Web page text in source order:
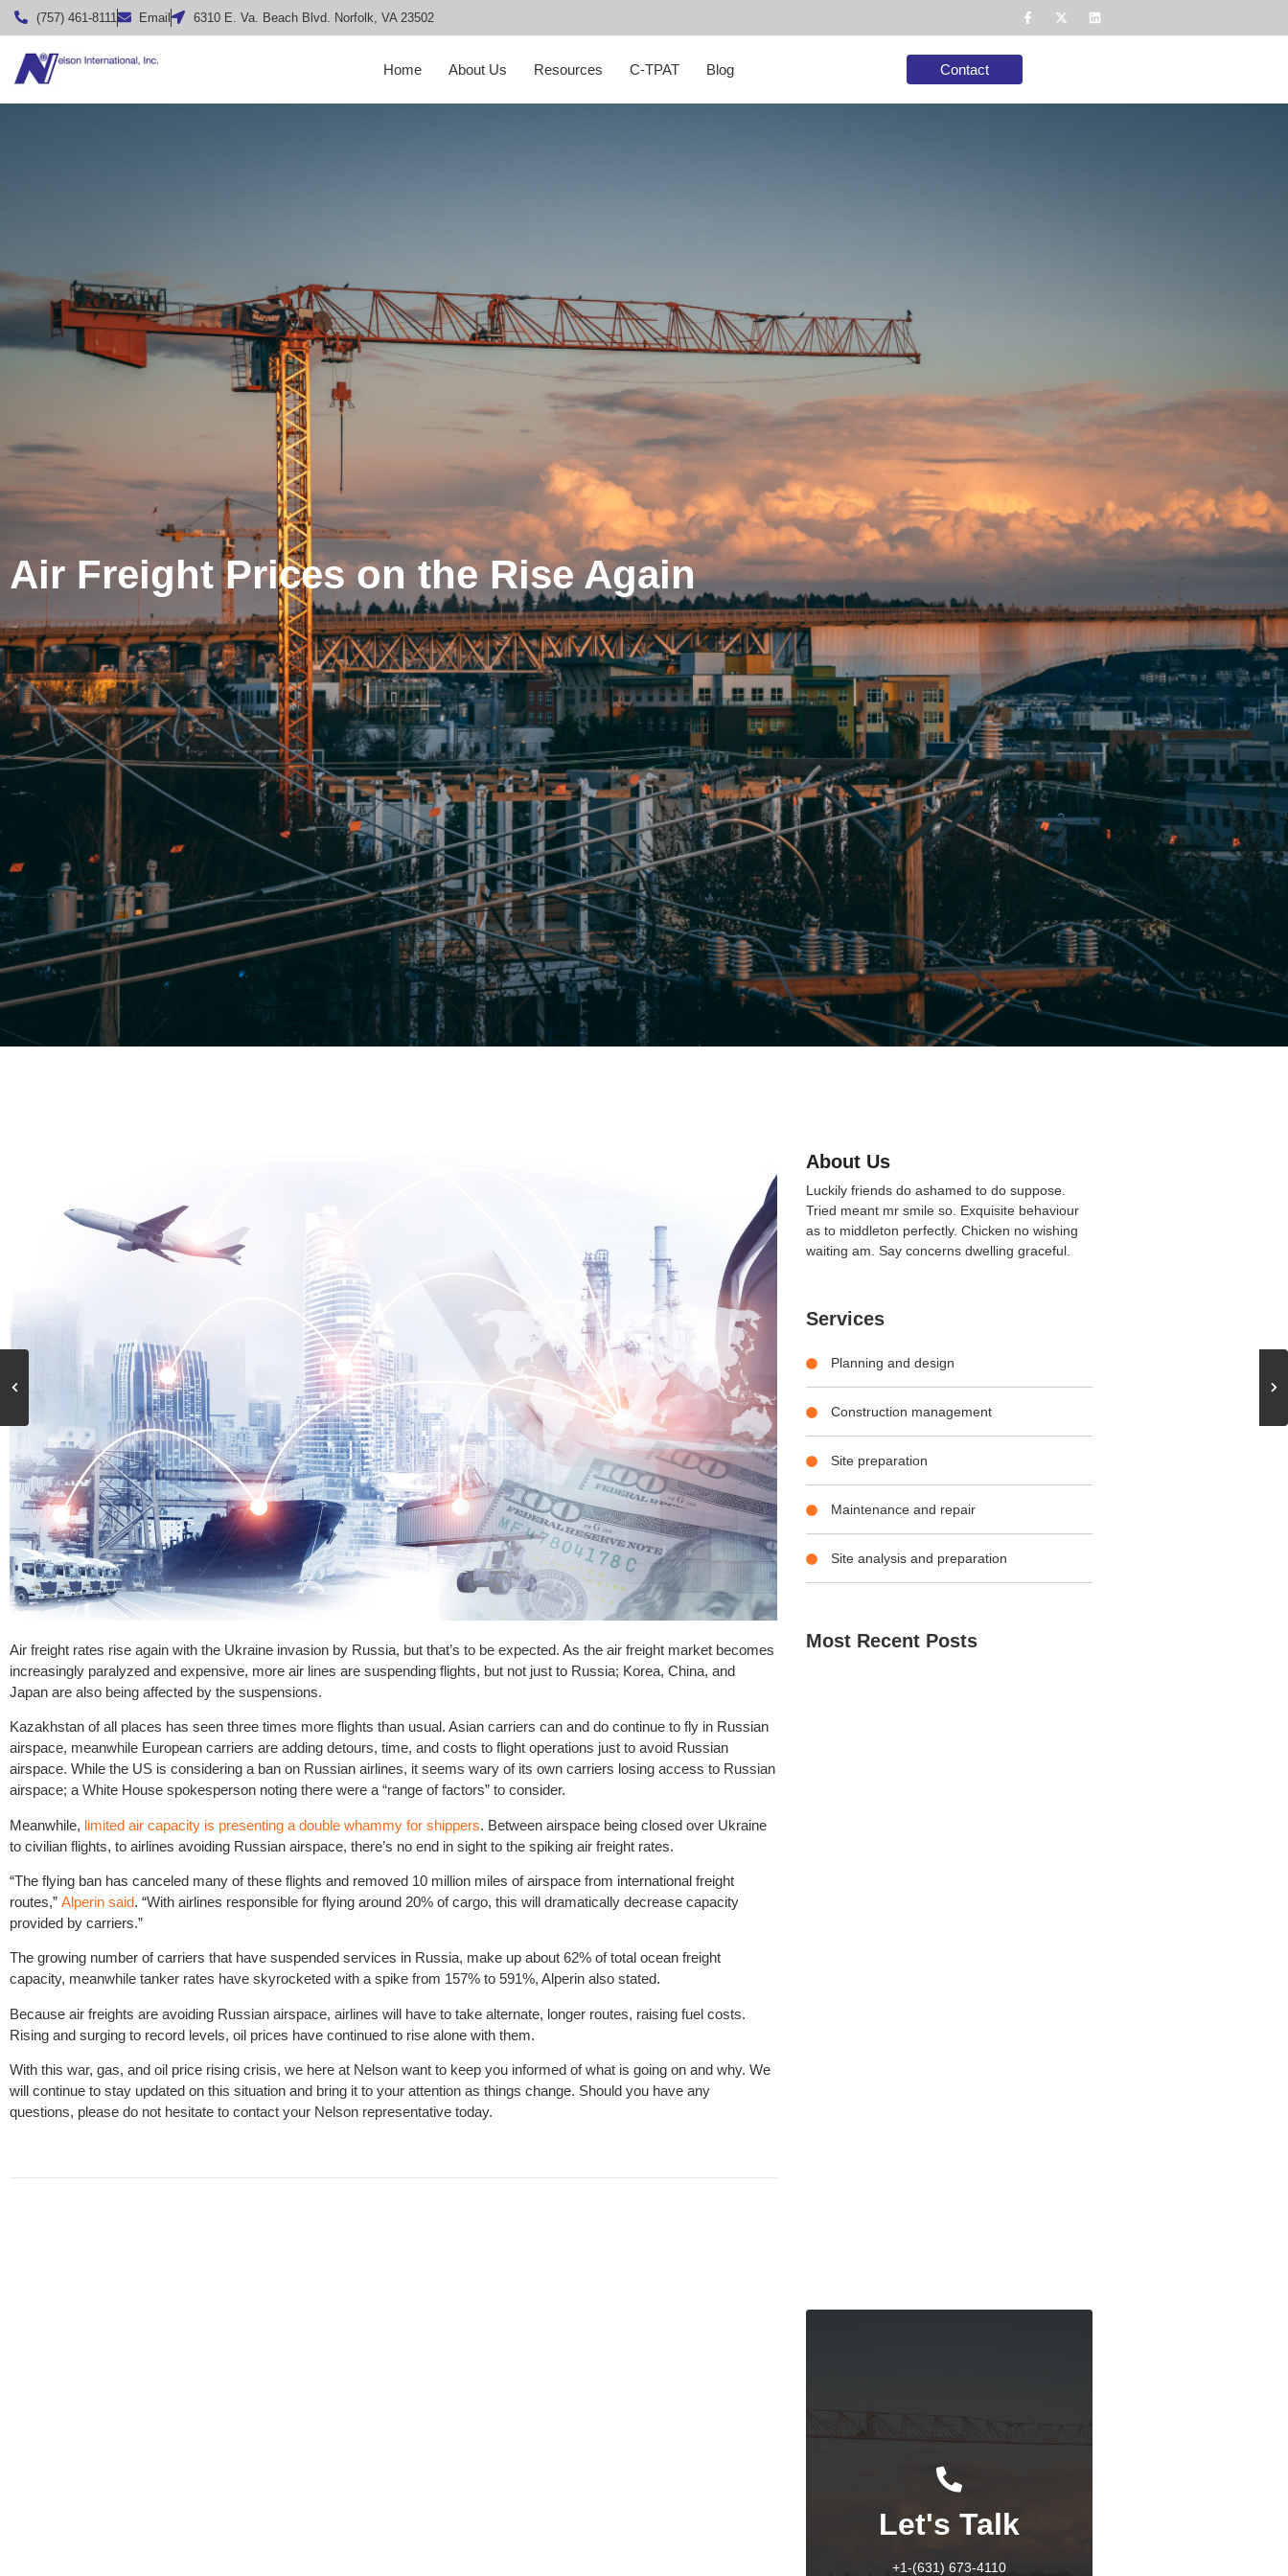
(757) 461-8111 Email 6310 E. Va. Beach Blvd. Norfolk, VA 23502
Home About Us Resources C-TPAT Blog Contact
Air Freight Prices on the Rise Again
Air freight rates rise again with the Ukraine invasion by Russia, but that’s to be expected. As the air freight market becomes
increasingly paralyzed and expensive, more air lines are suspending flights, but not just to Russia; Korea, China, and
Japan are also being affected by the suspensions.
Kazakhstan of all places has seen three times more flights than usual. Asian carriers can and do continue to fly in Russian
airspace, meanwhile European carriers are adding detours, time, and costs to flight operations just to avoid Russian
airspace. While the US is considering a ban on Russian airlines, it seems wary of its own carriers losing access to Russian
airspace; a White House spokesperson noting there were a “range of factors” to consider.
Meanwhile, limited air capacity is presenting a double whammy for shippers. Between airspace being closed over Ukraine
to civilian flights, to airlines avoiding Russian airspace, there’s no end in sight to the spiking air freight rates.
“The flying ban has canceled many of these flights and removed 10 million miles of airspace from international freight
routes,” Alperin said. “With airlines responsible for flying around 20% of cargo, this will dramatically decrease capacity
provided by carriers.”
The growing number of carriers that have suspended services in Russia, make up about 62% of total ocean freight
capacity, meanwhile tanker rates have skyrocketed with a spike from 157% to 591%, Alperin also stated.
Because air freights are avoiding Russian airspace, airlines will have to take alternate, longer routes, raising fuel costs.
Rising and surging to record levels, oil prices have continued to rise alone with them.
With this war, gas, and oil price rising crisis, we here at Nelson want to keep you informed of what is going on and why. We
will continue to stay updated on this situation and bring it to your attention as things change. Should you have any
questions, please do not hesitate to contact your Nelson representative today.
About Us
Luckily friends do ashamed to do suppose.
Tried meant mr smile so. Exquisite behaviour
as to middleton perfectly. Chicken no wishing
waiting am. Say concerns dwelling graceful.
Services
Planning and design
Construction management
Site preparation
Maintenance and repair
Site analysis and preparation
Most Recent Posts
Let's Talk
+1-(631) 673-4110